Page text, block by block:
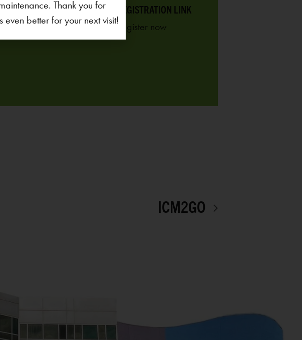
States
REGISTRATION LINK
ICM2GO
Thank you for
better for your next visit!